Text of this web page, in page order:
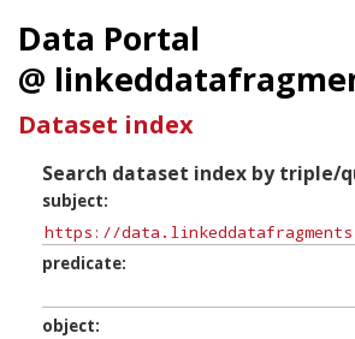
Data Portal
@
Dataset index
Search dataset index by triple/
subject
predicate
object